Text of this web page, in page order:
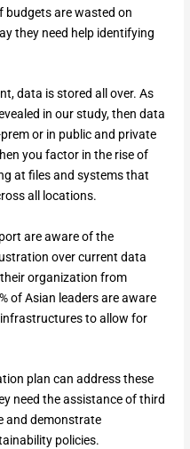
are wasted on
they need help identifying
data is stored all over. As
in our study, then data
or in public and private
you factor in the rise of
at files and systems that
all locations.
are aware of the
over current data
organization from
of Asian leaders are aware
to allow for
plan can address these
need the assistance of third
and demonstrate
policies.